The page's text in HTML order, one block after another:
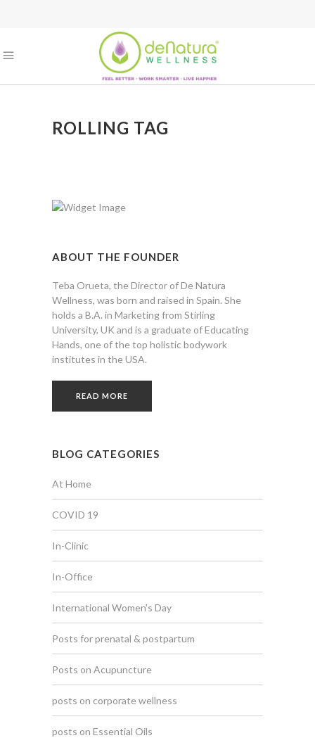
ROLLING TAG
ABOUT THE FOUNDER
Teba Orueta, the Director of De Natura
Wellness, was born and raised in Spain. She
holds a B.A. in Marketing from Stirling
University, UK and is a graduate of Educating
Hands, one of the top holistic bodywork
institutes in the USA.
READ MORE
BLOG CATEGORIES
At Home
COVID 19
In-Clinic
In-Office
International Women's Day
Posts for prenatal & postpartum
Posts on Acupuncture
posts on corporate wellness
posts on Essential Oils